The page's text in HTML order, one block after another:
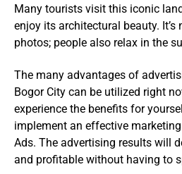
Many tourists visit this iconic
enjoy its architectural beauty.
photos; people also relax in the
The many advantages of
Bogor City can be utilized right
experience the benefits for
implement an effective
Ads. The advertising results will
and profitable without having to